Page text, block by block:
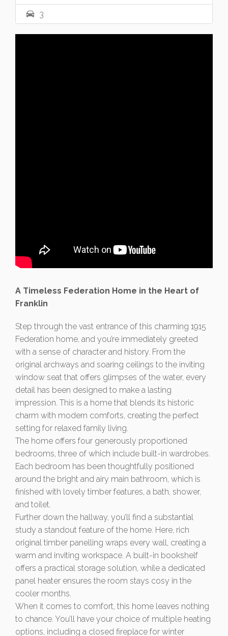
3
A Timeless Federation Home in the Heart of
Franklin
Step through the vast entrance of this charming 1915
Federation home, and you’re immediately greeted
with a sense of character and history. From the
original archways and soaring ceilings to the inviting
window seat that offers glimpses of the water, every
detail has been designed to make a lasting
impression. This is a home that blends its historic
charm with modern comforts, creating the perfect
setting for relaxed family living.
The home offers four generously proportioned
bedrooms, three of which include built-in wardrobes.
Each bedroom has been thoughtfully positioned
around the bright and airy main bathroom, which is
finished with lovely timber features, a bath, shower,
and toilet.
Further down the hallway, you’ll find a substantial
study a standout feature of the home. Here, rich
original timber panelling wraps every wall, creating a
warm and inviting workspace. A built-in bookshelf
offers a practical storage solution, while a dedicated
panel heater ensures the room stays cosy in the
cooler months.
When it comes to comfort, this home leaves nothing
to chance. You’ll have your choice of multiple heating
options, including a closed fireplace for winter